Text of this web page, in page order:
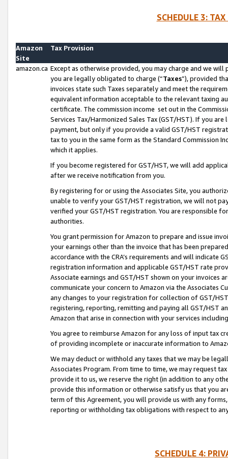
SCHEDULE 3:
Amazon
Site
Tax Provision
amazon.ca Except as otherwise provided, you may charge and we
you are legally obligated to charge (“Taxes”), provided
invoices state such Taxes separately and meet the
equivalent information acceptable to the relevant taxing
certificate. The commission income set out in the
Services Tax/Harmonized Sales Tax (GST/HST). If you
payment, but only if you provide a valid GST/HST
tax to you in the same form as the Standard Commission
which it applies.
If you become registered for GST/HST, we will add
after we receive notification from you.
By registering for or using the Associates Site, you
unable to verify your GST/HST registration, we will not
verified your GST/HST registration. You are responsible
authorities.
You grant permission for Amazon to prepare and issue
your earnings other than the invoice that has been
accordance with the CRA’s requirements and will indicate
registration information and applicable GST/HST rate
Associate earnings and GST/HST shown on your invoices
communicate your concern to Amazon via the Associates
any changes to your registration for collection of GST/
registering, reporting, remitting and paying all GST/HST
Amazon that arise in connection with your services
You agree to reimburse Amazon for any loss of input tax
of providing incomplete or inaccurate information to
We may deduct or withhold any taxes that we may be
Associates Program. From time to time, we may request
provide it to us, we reserve the right (in addition to any
provide this information or otherwise satisfy us that you
term of this Agreement, you will provide us with any
reporting or withholding tax obligations with respect to
SCHEDULE 4: